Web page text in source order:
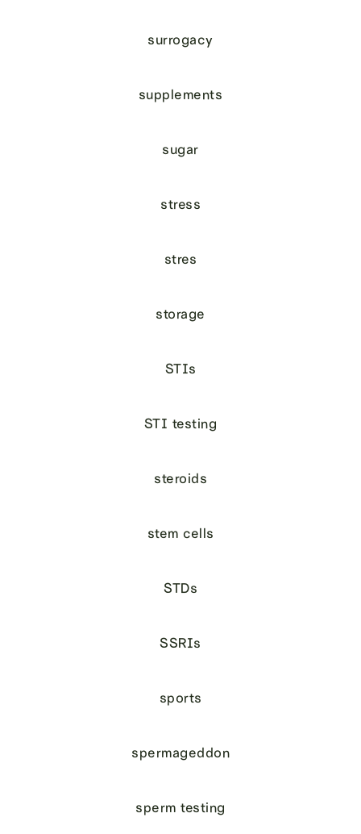
surrogacy
supplements
sugar
stress
stres
storage
STIs
STI testing
steroids
stem cells
STDs
SSRIs
sports
spermageddon
sperm testing